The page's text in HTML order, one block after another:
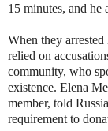
15 minutes, and he
When they
relied on
community, who
existence. Elena
member, told
requirement to